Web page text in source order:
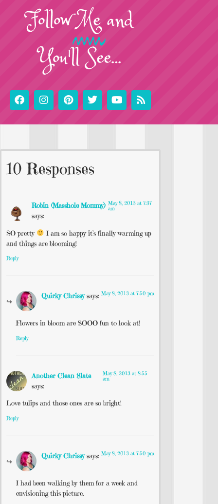
FollowMeand
You'll See...
10 Responses
Robin (Masshole Mommy)
says:
May 8, 2013 at 7:37
am
SO pretty
I am so happy it’s finally warming up
and things are blooming!
Reply
Quirky Chrissy says: May 8, 2013 at 7:50 pm
Flowers in bloom are SOOO fun to look at!
Reply
Another Clean Slate
says:
May 8, 2013 at 8:55
am
Love tulips and those ones are so bright!
Reply
Quirky Chrissy says: May 8, 2013 at 7:50 pm
I had been walking by them for a week and
envisioning this picture.